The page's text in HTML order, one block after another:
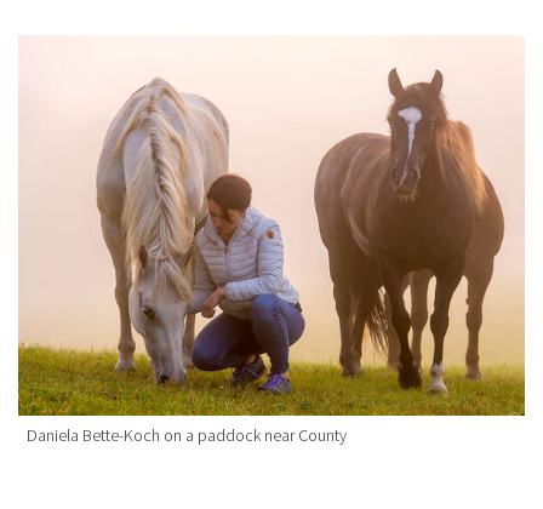
Daniela Bette-Koch on a paddock near County